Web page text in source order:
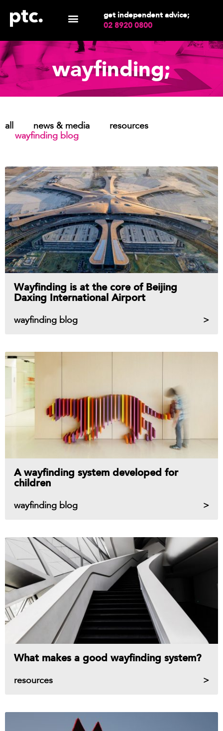
get independent advice;
02 8920 0800
wayfinding;
all news & media
resources
wayfinding blog
wayfinding blog
Wayfinding is at the core of Beijing
Daxing International Airport
wayfinding blog
A wayfinding system developed for
children
resources
What makes a good wayfinding system?